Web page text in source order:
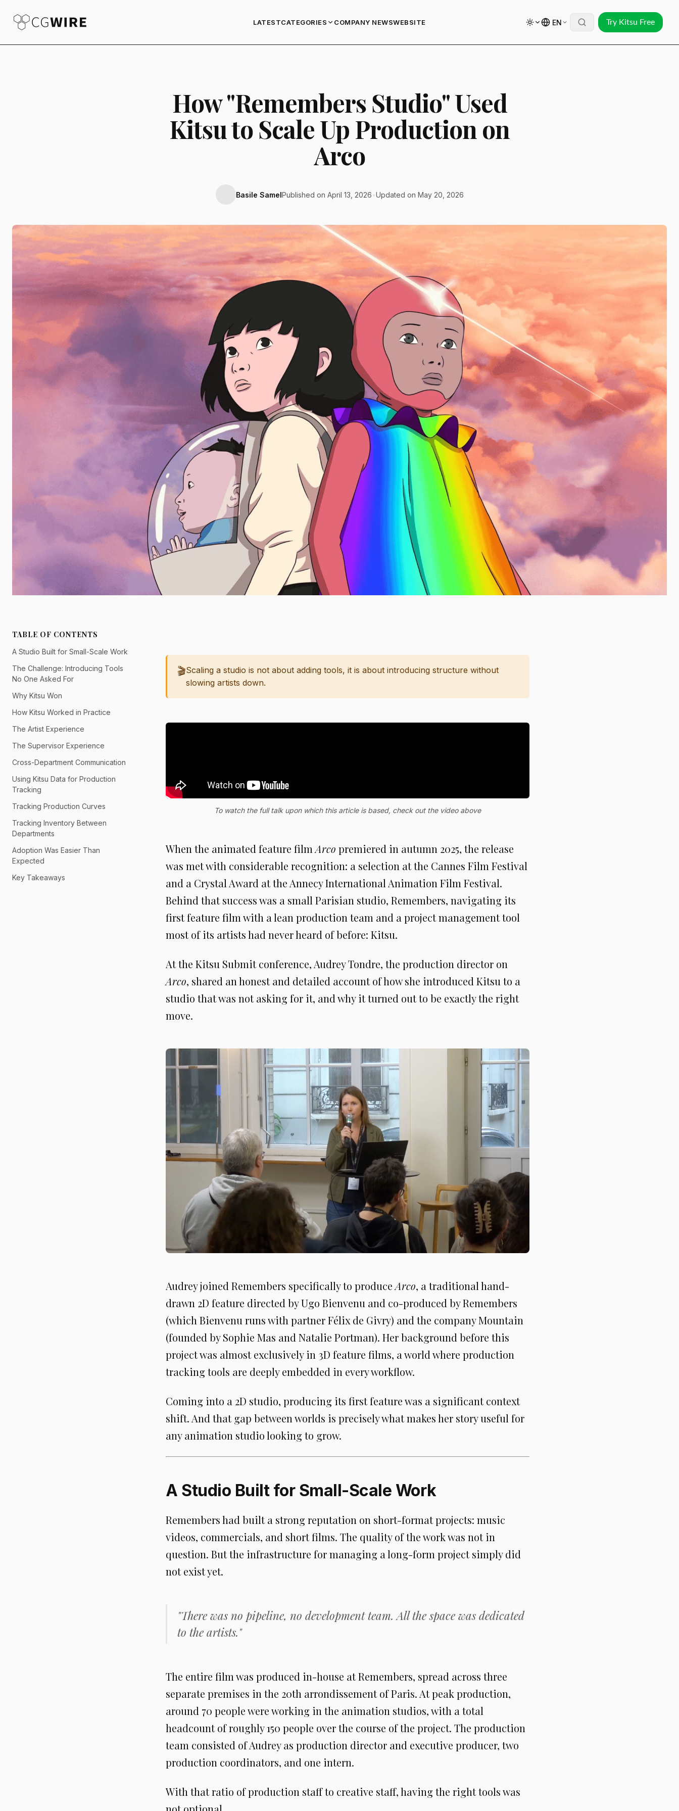
LATESTCATEGORIES COMPANY NEWSWEBSITE EN Try Kitsu Free
How "Remembers Studio" Used
Kitsu to Scale Up Production on
Arco
Basile SamelPublished on April 13, 2026 Updated on May 20, 2026
TABLE OF CONTENTS
A Studio Built for Small-Scale Work
The Challenge: Introducing Tools
No One Asked For
Why Kitsu Won
How Kitsu Worked in Practice
The Artist Experience
The Supervisor Experience
Cross-Department Communication
Using Kitsu Data for Production
Tracking
Tracking Production Curves
Tracking Inventory Between
Departments
Adoption Was Easier Than
Expected
Key Takeaways
🎬Scaling a studio is not about adding tools, it is about introducing structure without
slowing artists down.
To watch the full talk upon which this article is based, check out the video above
When the animated feature filmArco premiered in autumn 2025, the release
was met with considerable recognition: a selection at the Cannes Film Festival
and a Crystal Award at the Annecy International Animation Film Festival.
Behind that success was a small Parisian studio, Remembers, navigating its
first feature film with a lean production team and a project management tool
most of its artists had never heard of before: Kitsu.
At the Kitsu Submit conference, Audrey Tondre, the production director on
Arco, shared an honest and detailed account of how she introduced Kitsu to a
studio that was not asking for it, and why it turned out to be exactly the right
move.
Audrey joined Remembers specifically to produceArco, a traditional hand-
drawn 2D feature directed by Ugo Bienvenu and co-produced by Remembers
(which Bienvenu runs with partner Félix de Givry) and the company Mountain
(founded by Sophie Mas and Natalie Portman). Her background before this
project was almost exclusively in 3D feature films, a world where production
tracking tools are deeply embedded in every workflow.
Coming into a 2D studio, producing its first feature was a significant context
shift. And that gap between worlds is precisely what makes her story useful for
any animation studio looking to grow.
A Studio Built for Small-Scale Work
Remembers had built a strong reputation on short-format projects: music
videos, commercials, and short films. The quality of the work was not in
question. But the infrastructure for managing a long-form project simply did
not exist yet.
"There was no pipeline, no development team. All the space was dedicated
to the artists."
The entire film was produced in-house at Remembers, spread across three
separate premises in the 20th arrondissement of Paris. At peak production,
around 70 people were working in the animation studios, with a total
headcount of roughly 150 people over the course of the project. The production
team consisted of Audrey as production director and executive producer, two
production coordinators, and one intern.
With that ratio of production staff to creative staff, having the right tools was